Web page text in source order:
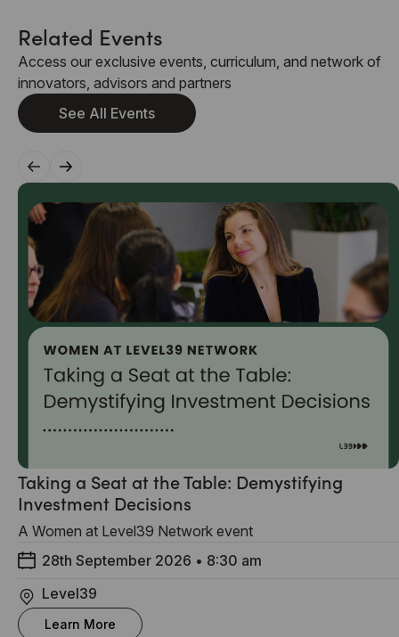
Related Events
Access our exclusive events, curriculum, and network of
innovators, advisors and partners
See All Events
Taking a Seat at the Table: Demystifying
Investment Decisions
A Women at Level39 Network event
28th September 2026 • 8:30 am
Level39
Learn More